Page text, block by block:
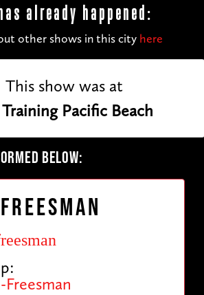
already happened:
other shows in this city here
This show was at
Training Pacific Beach
BELOW: